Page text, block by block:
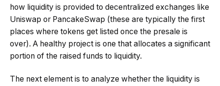
how liquidity is provided to decentralized exchanges like
Uniswap or PancakeSwap (these are typically the first
places where tokens get listed once the presale is
over). A healthy project is one that allocates a significant
portion of the raised funds to liquidity.
The next element is to analyze whether the liquidity is